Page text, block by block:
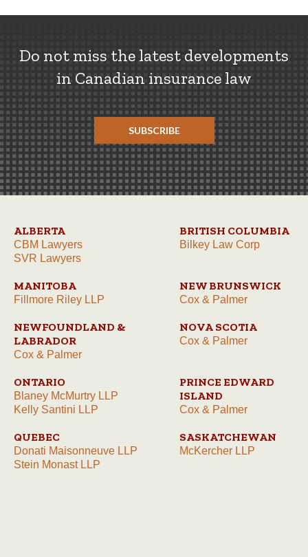
Do not miss the latest developments
in Canadian insurance law
SUBSCRIBE
ALBERTA
CBM Lawyers
SVR Lawyers
BRITISH COLUMBIA
Bilkey Law Corp
MANITOBA
Fillmore Riley LLP
NEW BRUNSWICK
Cox & Palmer
NEWFOUNDLAND &
LABRADOR
Cox & Palmer
NOVA SCOTIA
Cox & Palmer
ONTARIO
Blaney McMurtry LLP
Kelly Santini LLP
PRINCE EDWARD
ISLAND
Cox & Palmer
QUEBEC
Donati Maisonneuve LLP
Stein Monast LLP
SASKATCHEWAN
McKercher LLP